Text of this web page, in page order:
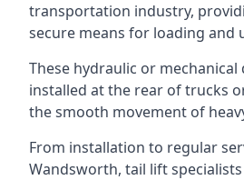
transportation industry,
secure means for loading and
These hydraulic or mechanical
installed at the rear of trucks
the smooth movement of
From installation to regular
Wandsworth, tail lift